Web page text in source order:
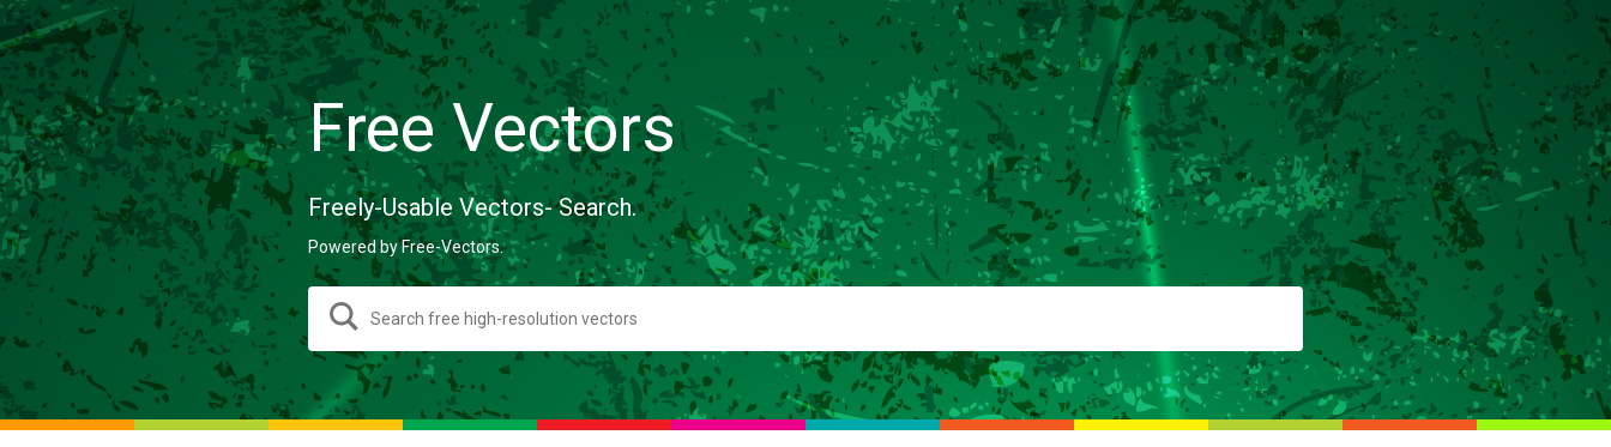
Free Vectors
Freely-Usable Vectors- Search.
Powered by Free-Vectors.